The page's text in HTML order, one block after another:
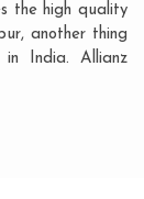
the high quality
another thing
in India. Allianz